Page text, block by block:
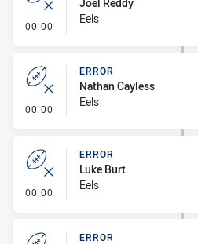
00:00 - ErrorEels
00:00 - Error
ERROR
Nathan Cayless
Eels
00:00 - Error
ERROR
Luke Burt
Eels
ERROR